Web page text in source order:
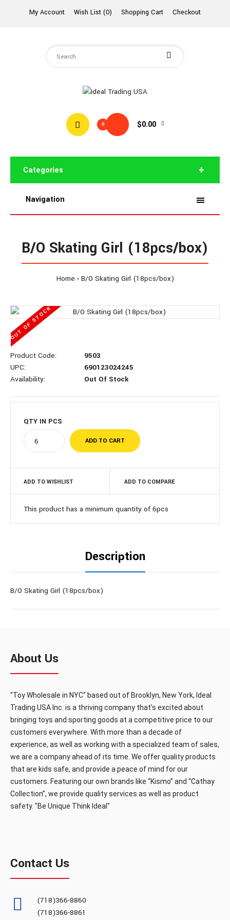
My Account Wish List (0) Shopping Cart Checkout
0 $0.00
Categories
Navigation
B/O Skating Girl (18pcs/box)
Home B/O Skating Girl (18pcs/box)
OUT OF STOCK
Product Code:
9503
UPC:
690123024245
Availability:
Out Of Stock
QTY IN PCS
ADD TO WISHLIST ADD TO COMPARE
This product has a minimum quantity of 6pcs
Description
B/O Skating Girl (18pcs/box)
About Us
"Toy Wholesale in NYC" based out of Brooklyn, New York, Ideal
Trading USA Inc. is a thriving company that’s excited about
bringing toys and sporting goods at a competitive price to our
customers everywhere. With more than a decade of
experience, as well as working with a specialized team of sales,
we are a company ahead of its time. We offer quality products
that are kids safe, and provide a peace of mind for our
customers. Featuring our own brands like “Kismo” and “Cathay
Collection”, we provide quality services as well as product
safety. "Be Unique Think Ideal"
Contact Us
(718)366-8860
(718)366-8861